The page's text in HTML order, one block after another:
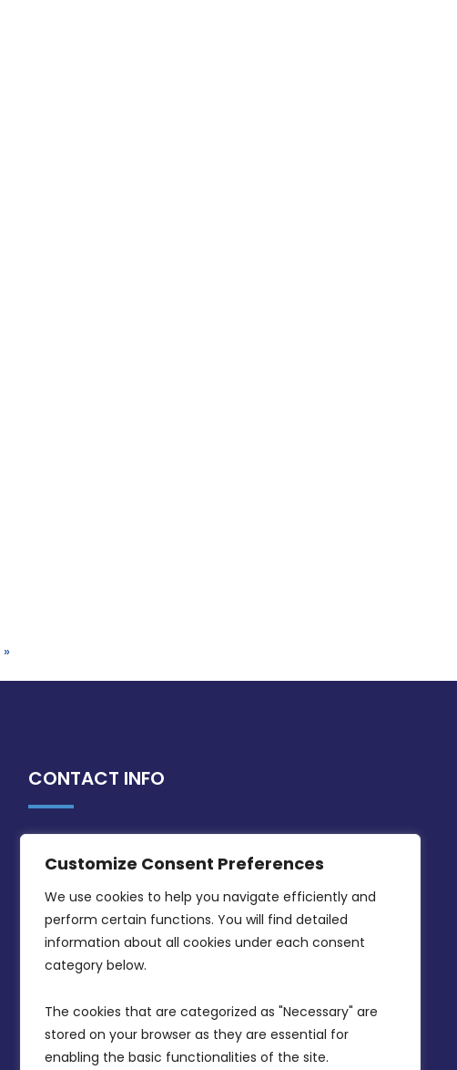
Customize Consent Preferences
We use cookies to help you navigate efficiently and
perform certain functions. You will find detailed
information about all cookies under each consent
category below.
The cookies that are categorized as "Necessary" are
stored on your browser as they are essential for
enabling the basic functionalities of the site.
»
CONTACT INFO
Intornjatur, Zone 3, Central Business
District, Birkirkara, CBD 3050
(356) 21 828 800
info@mdia.gov.mt